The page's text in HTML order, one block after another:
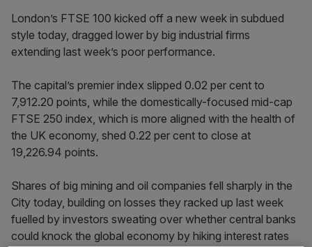
London’s FTSE 100 kicked off a new week in subdued
style today, dragged lower by big industrial firms
extending last week’s poor performance.
The capital’s premier index slipped 0.02 per cent to
7,912.20 points, while the domestically-focused mid-cap
FTSE 250 index, which is more aligned with the health of
the UK economy, shed 0.22 per cent to close at
19,226.94 points.
Shares of big mining and oil companies fell sharply in the
City today, building on losses they racked up last week
fuelled by investors sweating over whether central banks
could knock the global economy by hiking interest rates